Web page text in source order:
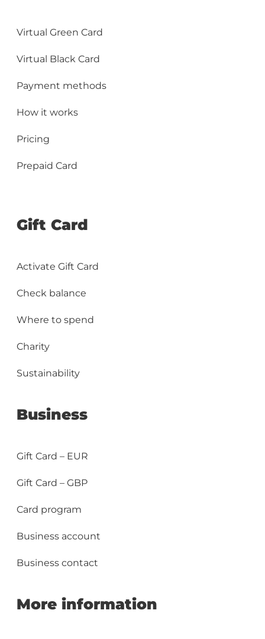
Virtual Green Card
Virtual Black Card
Payment methods
How it works
Pricing
Prepaid Card
Gift Card
Activate Gift Card
Check balance
Where to spend
Charity
Sustainability
Business
Gift Card – EUR
Gift Card – GBP
Card program
Business account
Business contact
More information